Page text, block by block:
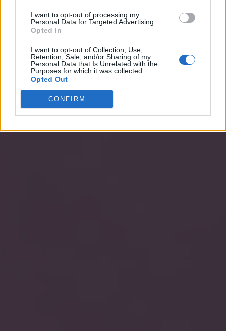
I want to opt-out of processing my
Personal Data for Targeted Advertising.
Opted In
I want to opt-out of Collection, Use,
Retention, Sale, and/or Sharing of my
Personal Data that Is Unrelated with the
Purposes for which it was collected.
Opted Out
CONFIRM